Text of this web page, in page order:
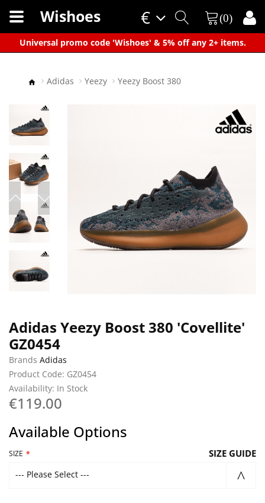
Universal promo code 'Wishoes' & 5% off any 2+ items.
×
€
Wishoes (0)
Adidas Yeezy Yeezy Boost 380
Adidas Yeezy Boost 380 'Covellite'
GZ0454
Brands Adidas
Product Code: GZ0454
Availability: In Stock
€119.00
Available Options
SIZE SIZE GUIDE
--- Please Select ---